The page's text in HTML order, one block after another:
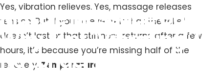
MuscleMassageGun:
WhyJust"Vibrating"Is
NoLongerEnough
Yes, vibration relieves. Yes, massage releases
tension. But if you’ve ever felt that the relief
doesn’t last or that stiffness returns after a few
hours, it’s because you’re missing half of the
recovery. Temperature.